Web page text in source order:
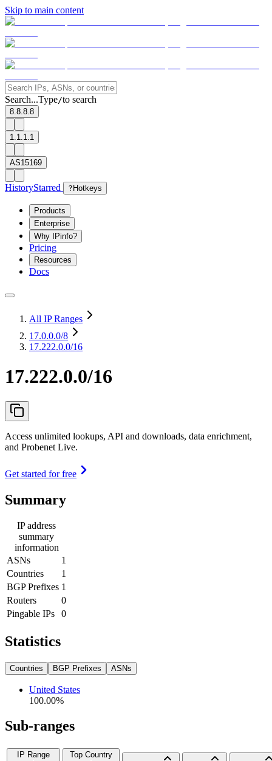
Skip to main content
Search...Type/to search
8.8.8.8
1.1.1.1
AS15169
HistoryStarred ? Hotkeys
Products
Enterprise
Why IPinfo?
Pricing
Resources
Docs
All IP Ranges
17.0.0.0/8
17.222.0.0/16
17.222.0.0/16
Access unlimited lookups, API and downloads, data enrichment,
and Probenet Live.
Get started for free
Summary
IP address
summary
information
ASNs
1
Countries
1
BGP Prefixes 1
Routers
0
Pingable IPs
0
Statistics
Countries BGP Prefixes ASNs
United States
100.00%
Sub-ranges
IP Range
Top Country